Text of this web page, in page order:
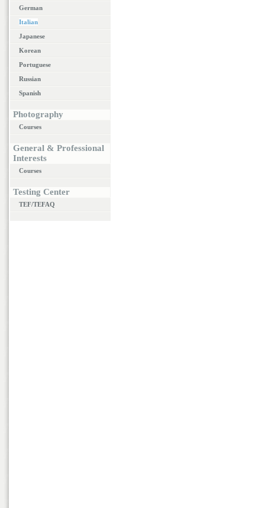
German
Italian
Japanese
Korean
Portuguese
Russian
Spanish
Photography
Courses
General & Professional
Interests
Courses
Testing Center
TEF/TEFAQ